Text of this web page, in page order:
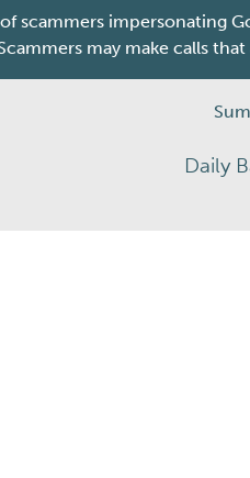
scammers impersonating
may make calls
Daily